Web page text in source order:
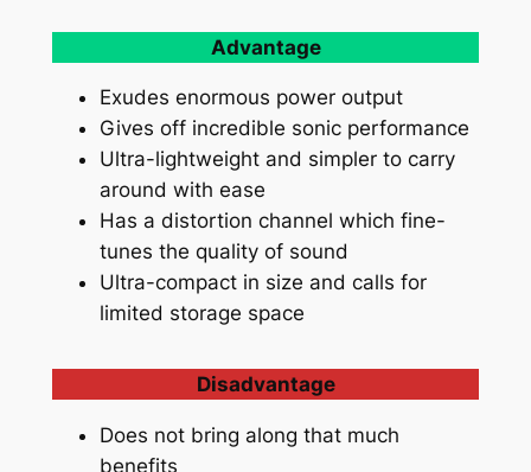
Advantage
Exudes enormous power output
Gives off incredible sonic performance
Ultra-lightweight and simpler to carry
around with ease
Has a distortion channel which fine-
tunes the quality of sound
Ultra-compact in size and calls for
limited storage space
Disadvantage
Does not bring along that much
benefits